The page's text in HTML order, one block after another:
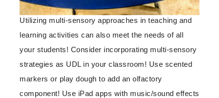
Utilizing multi-sensory approaches in teaching and
learning activities can also meet the needs of all
your students! Consider incorporating multi-sensory
strategies as UDL in your classroom! Use scented
markers or play dough to add an olfactory
component! Use iPad apps with music/sound effects